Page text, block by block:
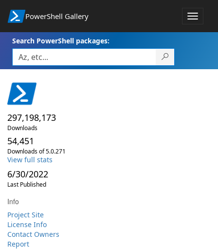
PowerShell Gallery
Toggle
Search PowerShell packages:
297,198,173
Downloads
54,451
Downloads of 5.0.271
View full stats
6/30/2022
Last Published
Info
Project Site
License Info
Contact Owners
Report